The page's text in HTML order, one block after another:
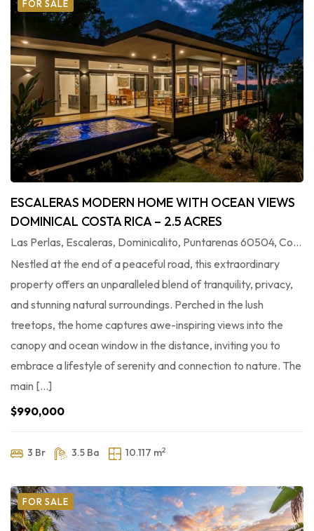
FOR SALE
ESCALERAS MODERN HOME WITH OCEAN VIEWS
DOMINICAL COSTA RICA – 2.5 ACRES
Las Perlas, Escaleras, Dominicalito, Puntarenas 60504, Costa Rica
Nestled at the end of a peaceful road, this extraordinary
property offers an unparalleled blend of tranquility, privacy,
and stunning natural surroundings. Perched in the lush
treetops, the home captures awe-inspiring views into the
canopy and ocean window in the distance, inviting you to
embrace a lifestyle of serenity and connection to nature. The
main […]
$990,000
3 Br 3.5 Ba 10.117 m2
FOR SALE